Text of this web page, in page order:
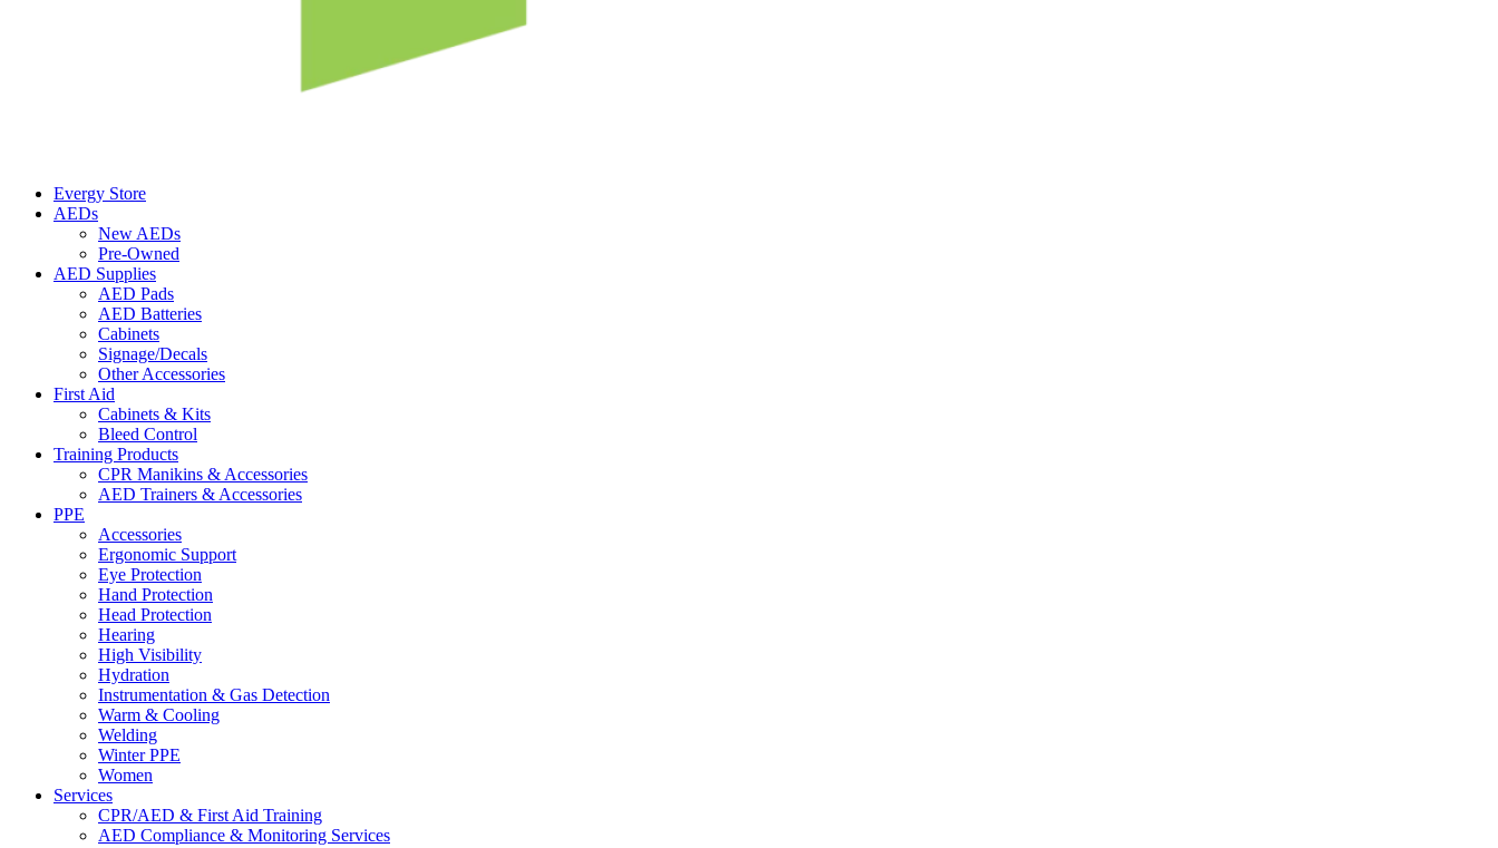
Evergy Store
AEDs
New AEDs
Pre-Owned
AED Supplies
AED Pads
AED Batteries
Cabinets
Signage/Decals
Other Accessories
First Aid
Cabinets & Kits
Bleed Control
Training Products
CPR Manikins & Accessories
AED Trainers & Accessories
PPE
Accessories
Ergonomic Support
Eye Protection
Hand Protection
Head Protection
Hearing
High Visibility
Hydration
Instrumentation & Gas Detection
Warm & Cooling
Welding
Winter PPE
Women
Services
CPR/AED & First Aid Training
AED Compliance & Monitoring Services